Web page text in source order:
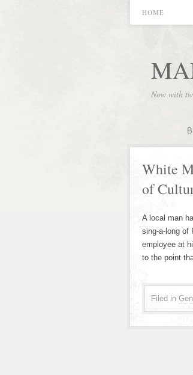
HOME
Now with
White
of
A local man
sing-a-long of
employee at
to the point
Filed in